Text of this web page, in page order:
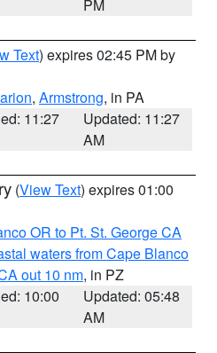
PM
Text) expires 02:45 PM by
, Armstrong, in PA
11:27
Updated: 11:27
AM
(View Text) expires 01:00
OR to Pt. St. George CA
waters from Cape Blanco
out 10 nm, in PZ
10:00
Updated: 05:48
AM